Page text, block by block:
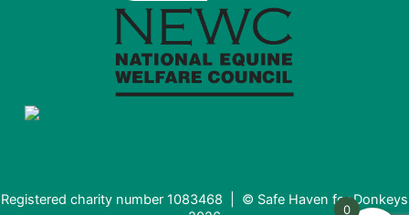
Registered charity number 1083468 | © Safe Haven for Donkeys
0